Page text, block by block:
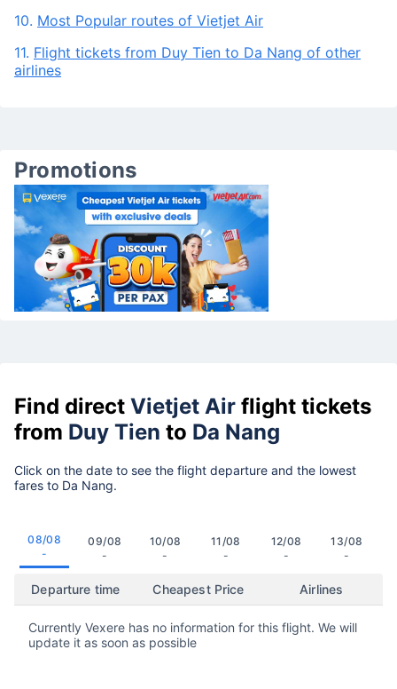
10. Most Popular routes of Vietjet Air
11. Flight tickets from Duy Tien to Da Nang of other
airlines
Promotions
Find direct Vietjet Air flight tickets
from Duy Tien to Da Nang
Click on the date to see the flight departure and the lowest
fares to Da Nang.
08/08
-
09/08
-
10/08
-
11/08
-
12/08
-
13/08
-
Departure time Cheapest Price Airlines
Currently Vexere has no information for this flight. We will
update it as soon as possible